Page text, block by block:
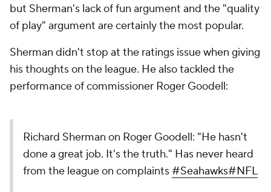
but Sherman's lack of fun argument and the "quality
of play" argument are certainly the most popular.
Sherman didn't stop at the ratings issue when giving
his thoughts on the league. He also tackled the
performance of commissioner Roger Goodell:
Richard Sherman on Roger Goodell: "He hasn't
done a great job. It's the truth." Has never heard
from the league on complaints#Seahawks#NFL